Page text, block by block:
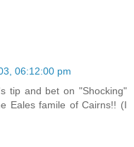
06:12:00 pm
tip and bet on "Shocking"
Eales famile of Cairns!! (I